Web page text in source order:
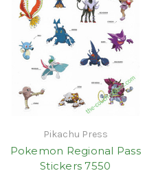
Pikachu Press
Pokemon Regional Pass
Stickers 7550